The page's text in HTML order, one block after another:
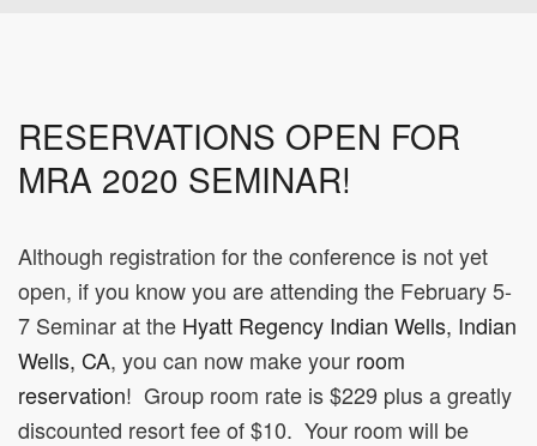
RESERVATIONS OPEN FOR
MRA 2020 SEMINAR!
Although registration for the conference is not yet
open, if you know you are attending the February 5-
7 Seminar at the Hyatt Regency Indian Wells, Indian
Wells, CA, you can now make your room
reservation! Group room rate is $229 plus a greatly
discounted resort fee of $10. Your room will be